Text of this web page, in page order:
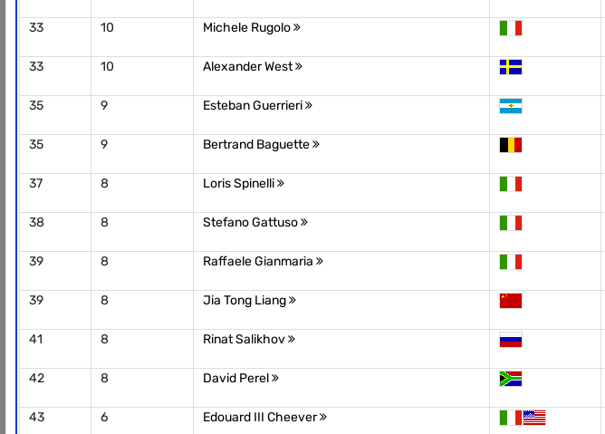
33 10 Michele Rugolo
33 10 Alexander West
35 9 Esteban Guerrieri
35 9 Bertrand Baguette
37 8 Loris Spinelli
38 8 Stefano Gattuso
39 8 Raffaele Gianmaria
39 8 Jia Tong Liang
41 8 Rinat Salikhov
42 8 David Perel
43 6 Edouard III Cheever